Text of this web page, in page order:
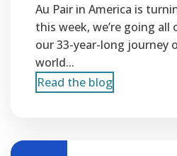
Au Pair in America is
this week, we’re going
our 33-year-long journey
world...
Read the blog